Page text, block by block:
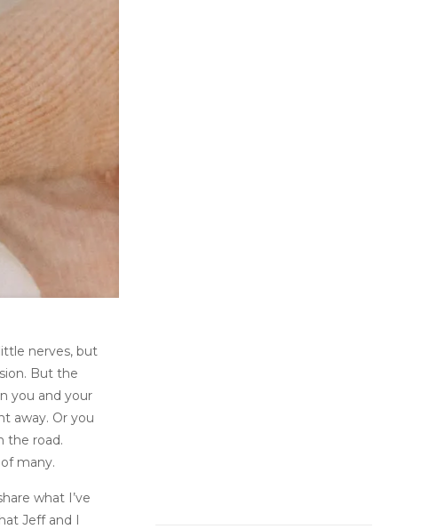
nerves, but
But the
you and your
away. Or you
the road.
many.
what I’ve
Jeff and I